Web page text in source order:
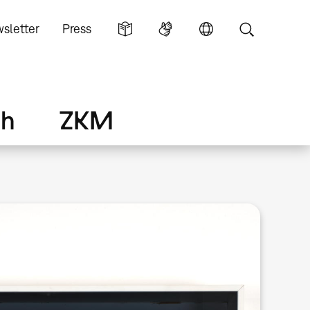
Press
ZKM